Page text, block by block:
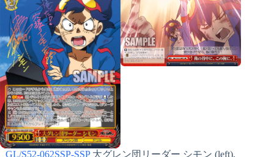
GL/S52-062SSP-SSP大グレン団リーダー シモン (left),